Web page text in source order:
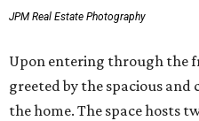
JPM Real Estate Photography
Upon entering through the
greeted by the spacious
the home. The space hosts